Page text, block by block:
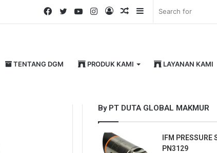
Sidebar
Random
Log
Instagram
YouTube
Twitter
Facebook
TENTANG DGM PRODUK KAMI LAYANAN KAMI
By PT DUTA GLOBAL MAKMUR
IFM PRESSURE
PN3129